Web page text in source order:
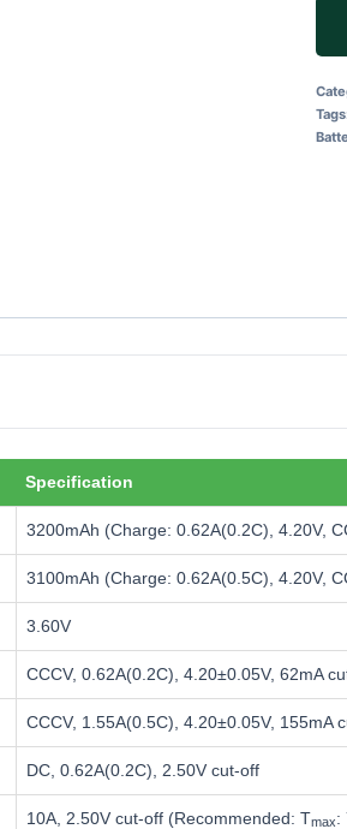
Specification
3200mAh (Charge: 0.62A(0.2C), 4.20V,
3100mAh (Charge: 0.62A(0.5C), 4.20V,
3.60V
CCCV, 0.62A(0.2C), 4.20±0.05V, 62mA
CCCV, 1.55A(0.5C), 4.20±0.05V, 155mA
DC, 0.62A(0.2C), 2.50V cut-off
10A, 2.50V cut-off (Recommended: Tmax: